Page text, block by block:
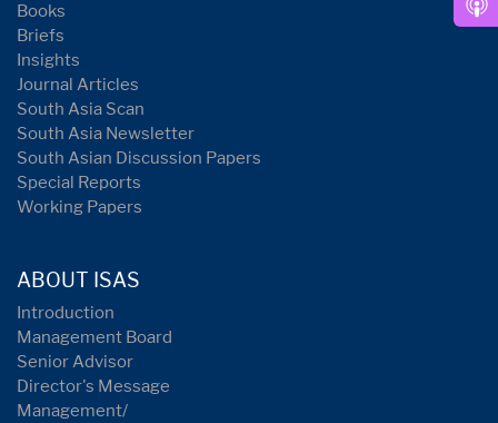
Books
Briefs
Insights
Journal Articles
South Asia Scan
South Asia Newsletter
South Asian Discussion Papers
Special Reports
Working Papers
ABOUT ISAS
Introduction
Management Board
Senior Advisor
Director's Message
Management/